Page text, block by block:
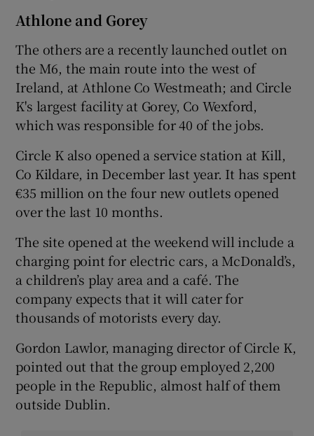
Athlone and Gorey
The others are a recently launched outlet on
the M6, the main route into the west of
Ireland, at Athlone Co Westmeath; and Circle
K's largest facility at Gorey, Co Wexford,
which was responsible for 40 of the jobs.
Circle K also opened a service station at Kill,
Co Kildare, in December last year. It has spent
€35 million on the four new outlets opened
over the last 10 months.
The site opened at the weekend will include a
charging point for electric cars, a McDonald’s,
a children’s play area and a café. The
company expects that it will cater for
thousands of motorists every day.
Gordon Lawlor, managing director of Circle K,
pointed out that the group employed 2,200
people in the Republic, almost half of them
outside Dublin.